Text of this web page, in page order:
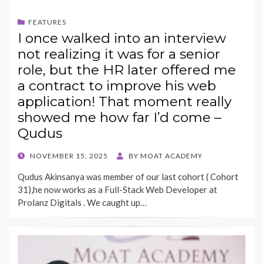
FEATURES
I once walked into an interview
not realizing it was for a senior
role, but the HR later offered me
a contract to improve his web
application! That moment really
showed me how far I’d come –
Qudus
POSTED
NOVEMBER 15, 2025 BY MOAT ACADEMY
Qudus Akinsanya was member of our last cohort ( Cohort
31),he now works as a Full-Stack Web Developer at
Prolanz Digitals . We caught up…